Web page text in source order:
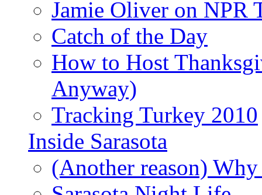
Jamie Oliver on NPR
Catch of the Day
How to Host
Anyway)
Tracking Turkey 2010
Inside Sarasota
(Another reason)